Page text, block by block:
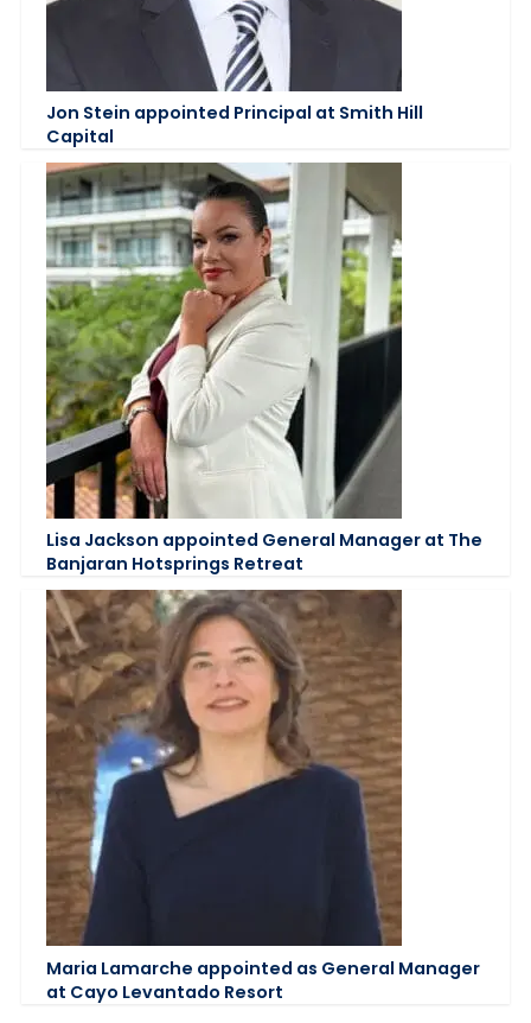
Jon Stein appointed Principal at Smith Hill
Capital
Lisa Jackson appointed General Manager at The
Banjaran Hotsprings Retreat
Maria Lamarche appointed as General Manager
at Cayo Levantado Resort